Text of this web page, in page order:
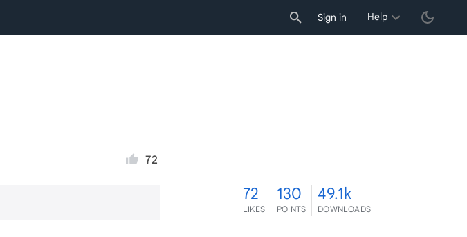
Sign in Help
72
72
LIKES
130
POINTS
49.1k
DOWNLOADS